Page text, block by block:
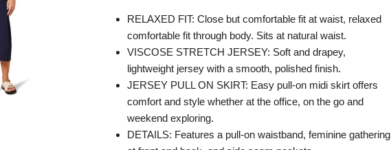
RELAXED FIT: Close but comfortable fit at waist, relaxed
comfortable fit through body. Sits at natural waist.
VISCOSE STRETCH JERSEY: Soft and drapey,
lightweight jersey with a smooth, polished finish.
JERSEY PULL ON SKIRT: Easy pull-on midi skirt offers
comfort and style whether at the office, on the go and
weekend exploring.
DETAILS: Features a pull-on waistband, feminine gathering